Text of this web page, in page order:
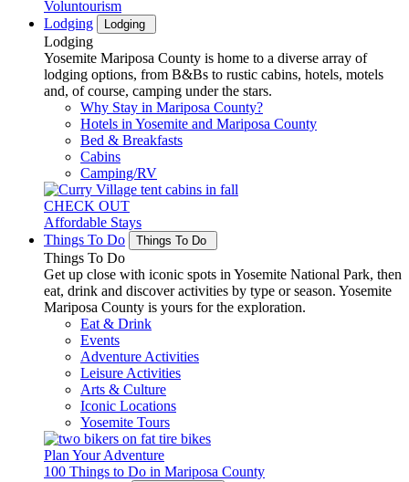
Voluntourism
Lodging
Lodging
Lodging
Yosemite Mariposa County is home to a diverse array of
lodging options, from B&Bs to rustic cabins, hotels, motels
and, of course, camping under the stars.
Why Stay in Mariposa County?
Hotels in Yosemite and Mariposa County
Bed & Breakfasts
Cabins
Camping/RV
CHECK OUT
Affordable Stays
Things To Do
Things To Do
Things To Do
Get up close with iconic spots in Yosemite National Park, then
eat, drink and discover activities by type or season. Yosemite
Mariposa County is yours for the exploration.
Eat & Drink
Events
Adventure Activities
Leisure Activities
Arts & Culture
Iconic Locations
Yosemite Tours
Plan Your Adventure
100 Things to Do in Mariposa County